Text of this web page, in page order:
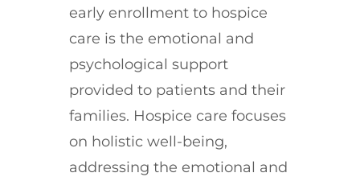
early enrollment to hospice
care is the emotional and
psychological support
provided to patients and their
families. Hospice care focuses
on holistic well-being,
addressing the emotional and